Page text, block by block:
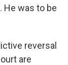
He was to be
reversal
are